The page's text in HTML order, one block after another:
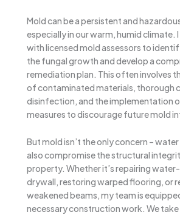
Mold can be a persistent and
especially in our warm, humid climate.
with licensed mold assessors to
the fungal growth and develop a
remediation plan. This often involves
of contaminated materials, thorough
disinfection, and the implementation
measures to discourage future mold
But mold isn’t the only concern –
also compromise the structural
property. Whether it’s repairing
drywall, restoring warped flooring, or
weakened beams, my team is
necessary construction work. We